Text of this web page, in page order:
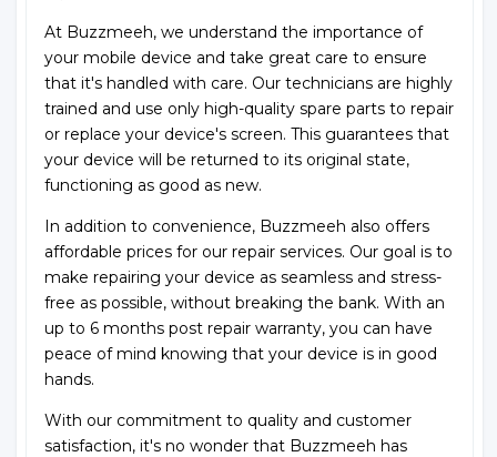
At Buzzmeeh, we understand the importance of
your mobile device and take great care to ensure
that it's handled with care. Our technicians are highly
trained and use only high-quality spare parts to repair
or replace your device's screen. This guarantees that
your device will be returned to its original state,
functioning as good as new.
In addition to convenience, Buzzmeeh also offers
affordable prices for our repair services. Our goal is to
make repairing your device as seamless and stress-
free as possible, without breaking the bank. With an
up to 6 months post repair warranty, you can have
peace of mind knowing that your device is in good
hands.
With our commitment to quality and customer
satisfaction, it's no wonder that Buzzmeeh has